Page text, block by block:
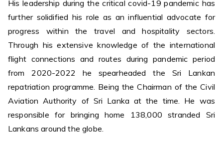
His leadership during the critical covid-19 pandemic has
further solidified his role as an influential advocate for
progress within the travel and hospitality sectors.
Through his extensive knowledge of the international
flight connections and routes during pandemic period
from 2020-2022 he spearheaded the Sri Lankan
repatriation programme. Being the Chairman of the Civil
Aviation Authority of Sri Lanka at the time. He was
responsible for bringing home 138,000 stranded Sri
Lankans around the globe.